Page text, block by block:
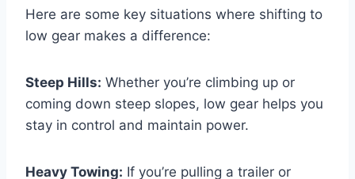
Here are some key situations where shifting to
low gear makes a difference:
Steep Hills: Whether you’re climbing up or
coming down steep slopes, low gear helps you
stay in control and maintain power.
Heavy Towing: If you’re pulling a trailer or